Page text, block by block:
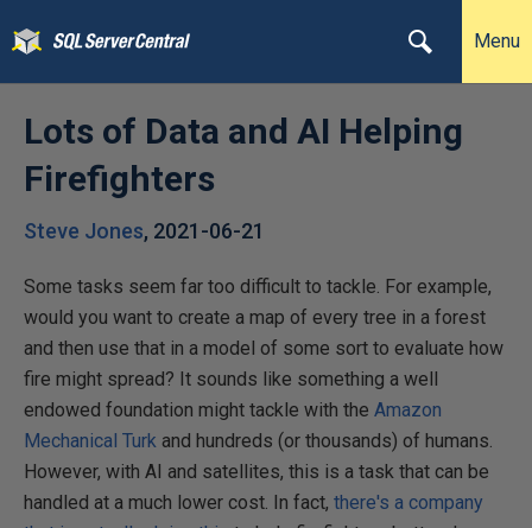
Menu
Lots of Data and AI Helping
Firefighters
Steve Jones, 2021-06-21
Some tasks seem far too difficult to tackle. For example,
would you want to create a map of every tree in a forest
and then use that in a model of some sort to evaluate how
fire might spread? It sounds like something a well
endowed foundation might tackle with the Amazon
Mechanical Turk and hundreds (or thousands) of humans.
However, with AI and satellites, this is a task that can be
handled at a much lower cost. In fact, there's a company